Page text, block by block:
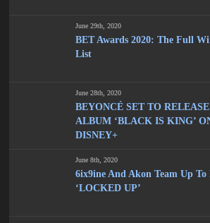
June 29th, 2020
BET Awards 2020: The Full
List
June 28th, 2020
BEYONCÉ SET TO
ALBUM ‘BLACK IS KING’
DISNEY+
June 8th, 2020
6ix9ine And Akon Team Up To
‘LOCKED UP’